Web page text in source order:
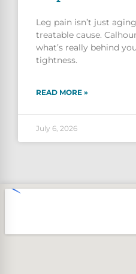
Leg pain isn’t just
treatable cause.
what’s really behind
tightness.
READ MORE »
July 6, 2026